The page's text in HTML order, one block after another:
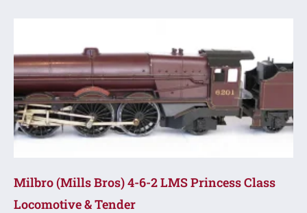
Milbro (Mills Bros) 4-6-2 LMS Princess Class
Locomotive & Tender